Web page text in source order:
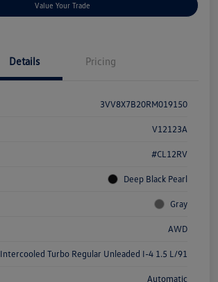
Value Your Trade
Details Pricing
3VV8X7B20RM019150
V12123A
#CL12RV
Deep Black Pearl
Gray
AWD
Intercooled Turbo Regular Unleaded I-4 1.5 L/91
Automatic